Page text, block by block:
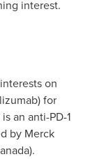
interest.
on
for
an anti-PD-1
by Merck
).